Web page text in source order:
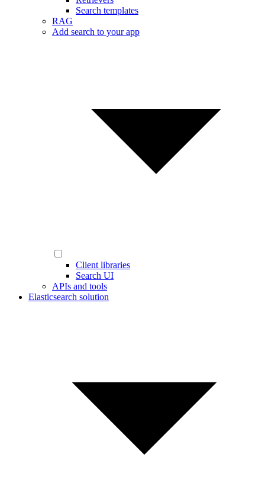
Search templates
RAG
Add search to your app
Client libraries
Search UI
APIs and tools
Elasticsearch solution